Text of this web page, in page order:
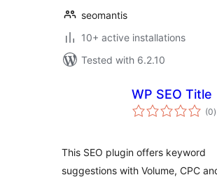
seomantis
10+ active installations
Tested with 6.2.10
WP SEO Title
(0)
This SEO plugin offers keyword
suggestions with Volume, CPC